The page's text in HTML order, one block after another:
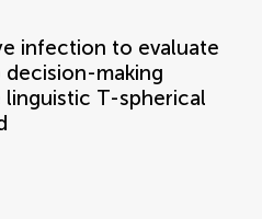
infection to evaluate
making
T-spherical